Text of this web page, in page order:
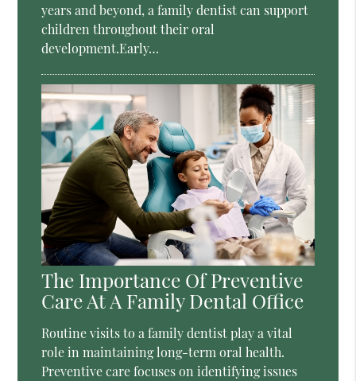
years and beyond, a family dentist can support
children throughout their oral
development.Early…
The Importance Of Preventive
Care At A Family Dental Office
Routine visits to a family dentist play a vital
role in maintaining long-term oral health.
Preventive care focuses on identifying issues